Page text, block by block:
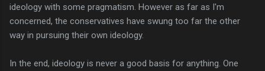
ideology with some pragmatism. However as far as I'm
concerned, the conservatives have swung too far the other
way in pursuing their own ideology.
In the end, ideology is never a good basis for anything. One